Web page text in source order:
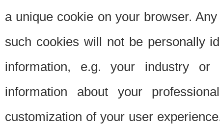
a unique cookie on your browser.
such cookies will not be personally
information, e.g. your industry or
information about your
customization of your user